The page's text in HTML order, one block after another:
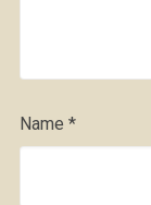
Name *